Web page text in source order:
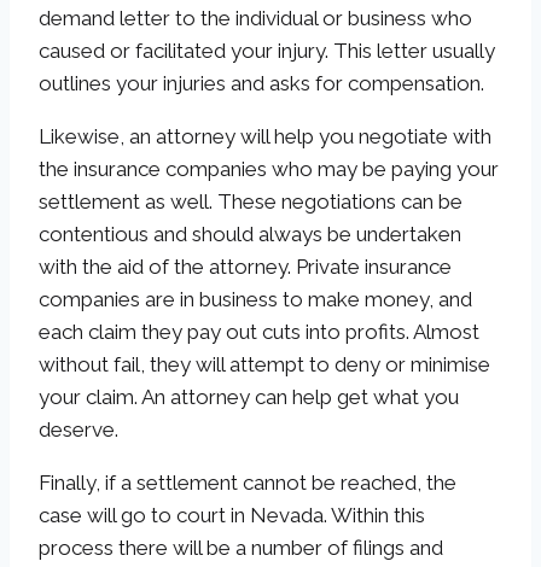
demand letter to the individual or business who
caused or facilitated your injury. This letter usually
outlines your injuries and asks for compensation.
Likewise, an attorney will help you negotiate with
the insurance companies who may be paying your
settlement as well. These negotiations can be
contentious and should always be undertaken
with the aid of the attorney. Private insurance
companies are in business to make money, and
each claim they pay out cuts into profits. Almost
without fail, they will attempt to deny or minimise
your claim. An attorney can help get what you
deserve.
Finally, if a settlement cannot be reached, the
case will go to court in Nevada. Within this
process there will be a number of filings and